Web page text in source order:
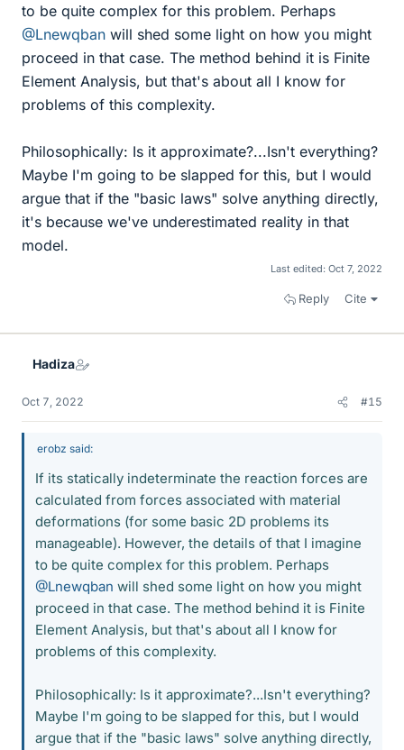
to be quite complex for this problem. Perhaps
@Lnewqban will shed some light on how you might
proceed in that case. The method behind it is Finite
Element Analysis, but that's about all I know for
problems of this complexity.
Philosophically: Is it approximate?...Isn't everything?
Maybe I'm going to be slapped for this, but I would
argue that if the "basic laws" solve anything directly,
it's because we've underestimated reality in that
model.
Last edited: Oct 7, 2022
Reply Cite
Hadiza
Oct 7, 2022 #15
erobz said:
If its statically indeterminate the reaction forces are
calculated from forces associated with material
deformations (for some basic 2D problems its
manageable). However, the details of that I imagine
to be quite complex for this problem. Perhaps
@Lnewqban will shed some light on how you might
proceed in that case. The method behind it is Finite
Element Analysis, but that's about all I know for
problems of this complexity.
Philosophically: Is it approximate?...Isn't everything?
Maybe I'm going to be slapped for this, but I would
argue that if the "basic laws" solve anything directly,